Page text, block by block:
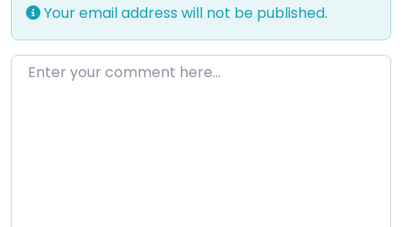
Your email address will not be published.
Enter your comment here…